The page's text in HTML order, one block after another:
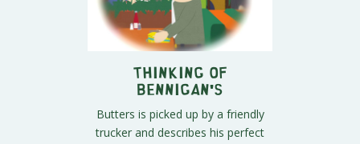
Thinking of
Bennigan's
Butters is picked up by a friendly
trucker and describes his perfect